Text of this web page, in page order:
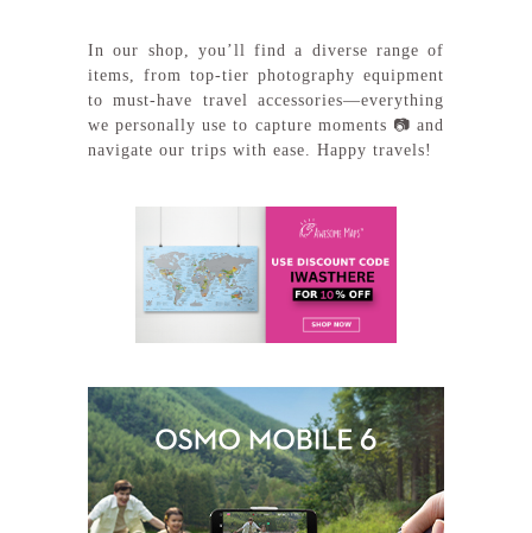
In our shop, you’ll find a diverse range of
items, from top-tier photography equipment
to must-have travel accessories—everything
we personally use to capture moments 📷 and
navigate our trips with ease. Happy travels!